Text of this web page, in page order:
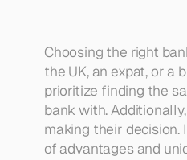
Choosing the right
the UK, an expat, or a
prioritize finding the
bank with.
making their decision.
of advantages and